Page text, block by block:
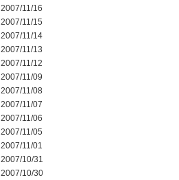
2007/11/16
2007/11/15
2007/11/14
2007/11/13
2007/11/12
2007/11/09
2007/11/08
2007/11/07
2007/11/06
2007/11/05
2007/11/01
2007/10/31
2007/10/30